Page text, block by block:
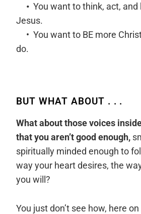
• You want to think, act, and
Jesus.
• You want to BE more
do.
BUT WHAT ABOUT . . .
What about those voices
that you aren’t good enough,
spiritually minded enough to
way your heart desires, the
you will?
You just don’t see how, here